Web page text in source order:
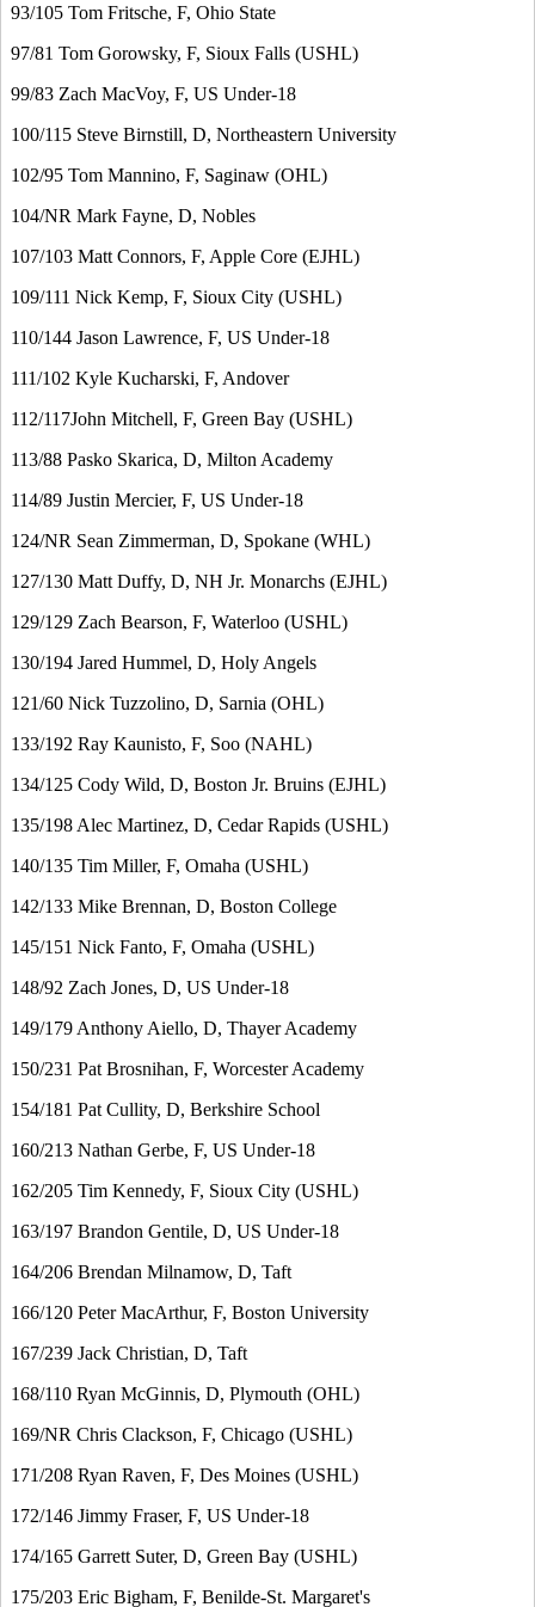
93/105 Tom Fritsche, F, Ohio State
97/81 Tom Gorowsky, F, Sioux Falls (USHL)
99/83 Zach MacVoy, F, US Under-18
100/115 Steve Birnstill, D, Northeastern University
102/95 Tom Mannino, F, Saginaw (OHL)
104/NR Mark Fayne, D, Nobles
107/103 Matt Connors, F, Apple Core (EJHL)
109/111 Nick Kemp, F, Sioux City (USHL)
110/144 Jason Lawrence, F, US Under-18
111/102 Kyle Kucharski, F, Andover
112/117John Mitchell, F, Green Bay (USHL)
113/88 Pasko Skarica, D, Milton Academy
114/89 Justin Mercier, F, US Under-18
124/NR Sean Zimmerman, D, Spokane (WHL)
127/130 Matt Duffy, D, NH Jr. Monarchs (EJHL)
129/129 Zach Bearson, F, Waterloo (USHL)
130/194 Jared Hummel, D, Holy Angels
121/60 Nick Tuzzolino, D, Sarnia (OHL)
133/192 Ray Kaunisto, F, Soo (NAHL)
134/125 Cody Wild, D, Boston Jr. Bruins (EJHL)
135/198 Alec Martinez, D, Cedar Rapids (USHL)
140/135 Tim Miller, F, Omaha (USHL)
142/133 Mike Brennan, D, Boston College
145/151 Nick Fanto, F, Omaha (USHL)
148/92 Zach Jones, D, US Under-18
149/179 Anthony Aiello, D, Thayer Academy
150/231 Pat Brosnihan, F, Worcester Academy
154/181 Pat Cullity, D, Berkshire School
160/213 Nathan Gerbe, F, US Under-18
162/205 Tim Kennedy, F, Sioux City (USHL)
163/197 Brandon Gentile, D, US Under-18
164/206 Brendan Milnamow, D, Taft
166/120 Peter MacArthur, F, Boston University
167/239 Jack Christian, D, Taft
168/110 Ryan McGinnis, D, Plymouth (OHL)
169/NR Chris Clackson, F, Chicago (USHL)
171/208 Ryan Raven, F, Des Moines (USHL)
172/146 Jimmy Fraser, F, US Under-18
174/165 Garrett Suter, D, Green Bay (USHL)
175/203 Eric Bigham, F, Benilde-St. Margaret's